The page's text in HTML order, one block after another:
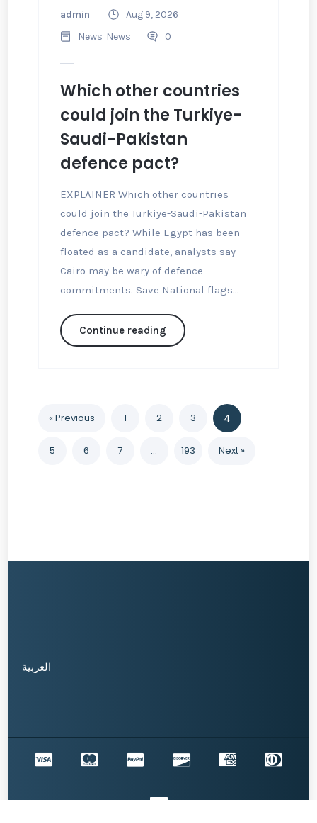
admin
Aug 9, 2026
News News 0
Which other countries
could join the Turkiye-
Saudi-Pakistan
defence pact?
EXPLAINER Which other countries
could join the Turkiye-Saudi-Pakistan
defence pact? While Egypt has been
floated as a candidate, analysts say
Cairo may be wary of defence
commitments. Save National flags...
Continue reading
« Previous 1 2 3 4
5 6 7 … 193 Next »
العربية